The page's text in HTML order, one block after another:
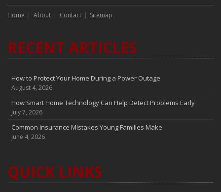
Home About Contact Sitemap
RECENT ARTICLES
How to Protect Your Home During a Power Outage
August 4, 2026
How Smart Home Technology Can Help Detect Problems Early
July 7, 2026
Common Insurance Mistakes Young Families Make
June 4, 2026
QUICK LINKS